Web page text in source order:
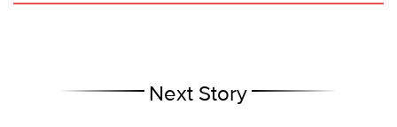
Next Story